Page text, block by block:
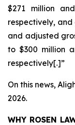
$271 million
respectively,
and adjusted
to $300 million
respectively[.]”
On this news,
2026.
WHY ROSEN